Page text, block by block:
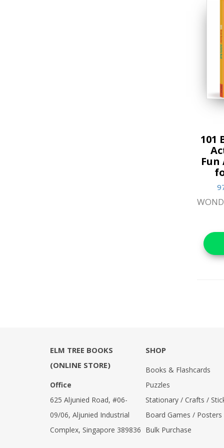
101
ELM TREE BOOKS
(ONLINE STORE)
Office
625 Aljunied Road, #06-
09/06, Aljunied Industrial
Complex, Singapore 389836
SHOP
Books & Flashcards
Puzzles
Stationary / Crafts /
Board Games / Posters
Bulk Purchase